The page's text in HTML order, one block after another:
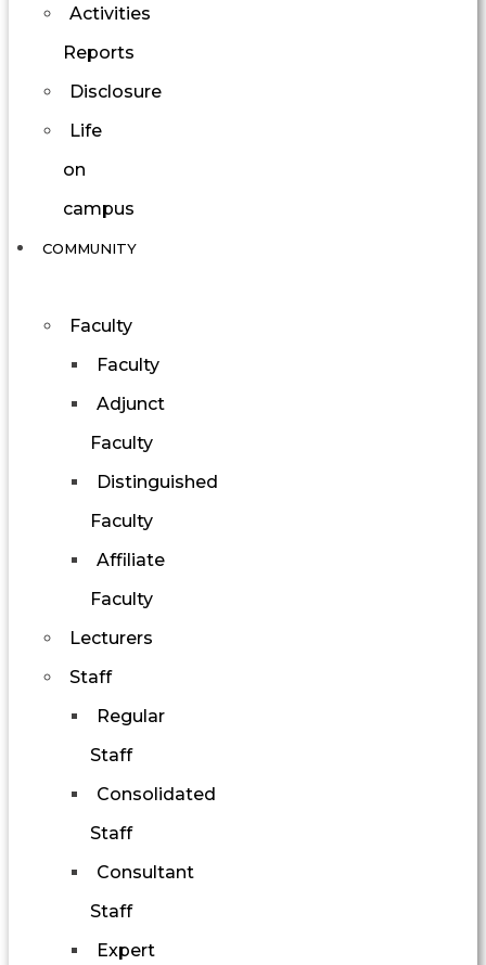
Activities
Reports
Disclosure
Life
on
campus
COMMUNITY
Faculty
Faculty
Adjunct
Faculty
Distinguished
Faculty
Affiliate
Faculty
Lecturers
Staff
Regular
Staff
Consolidated
Staff
Consultant
Staff
Expert